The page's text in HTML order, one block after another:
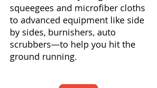
squeegees and microfiber cloths
to advanced equipment like side
by sides, burnishers, auto
scrubbers—to help you hit the
ground running.